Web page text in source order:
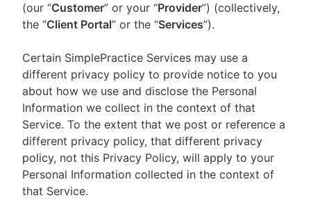
(our “Customer” or your “Provider”) (collectively,
the “Client Portal” or the “Services”).
Certain SimplePractice Services may use a
different privacy policy to provide notice to you
about how we use and disclose the Personal
Information we collect in the context of that
Service. To the extent that we post or reference a
different privacy policy, that different privacy
policy, not this Privacy Policy, will apply to your
Personal Information collected in the context of
that Service.